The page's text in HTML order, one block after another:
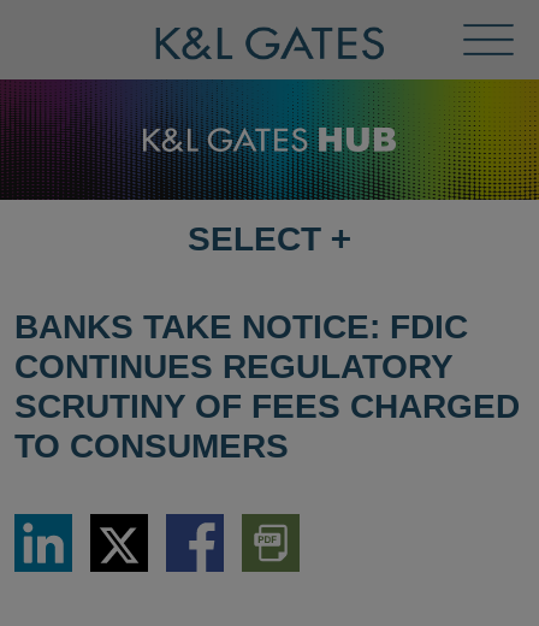
Menu
SELECT
PAGE
SELECT +
BANKS TAKE NOTICE: FDIC
CONTINUES REGULATORY
SCRUTINY OF FEES CHARGED
TO CONSUMERS
Share
LinkedIn
Share
via
Twitter
Share
via
Download
PDF
Version